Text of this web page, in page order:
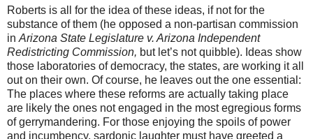
Roberts is all for the idea of these ideas, if not for the
substance of them (he opposed a non-partisan commission
in Arizona State Legislature v. Arizona Independent
Redistricting Commission, but let’s not quibble). Ideas show
those laboratories of democracy, the states, are working it all
out on their own. Of course, he leaves out the one essential:
The places where these reforms are actually taking place
are likely the ones not engaged in the most egregious forms
of gerrymandering. For those enjoying the spoils of power
and incumbency, sardonic laughter must have greeted a